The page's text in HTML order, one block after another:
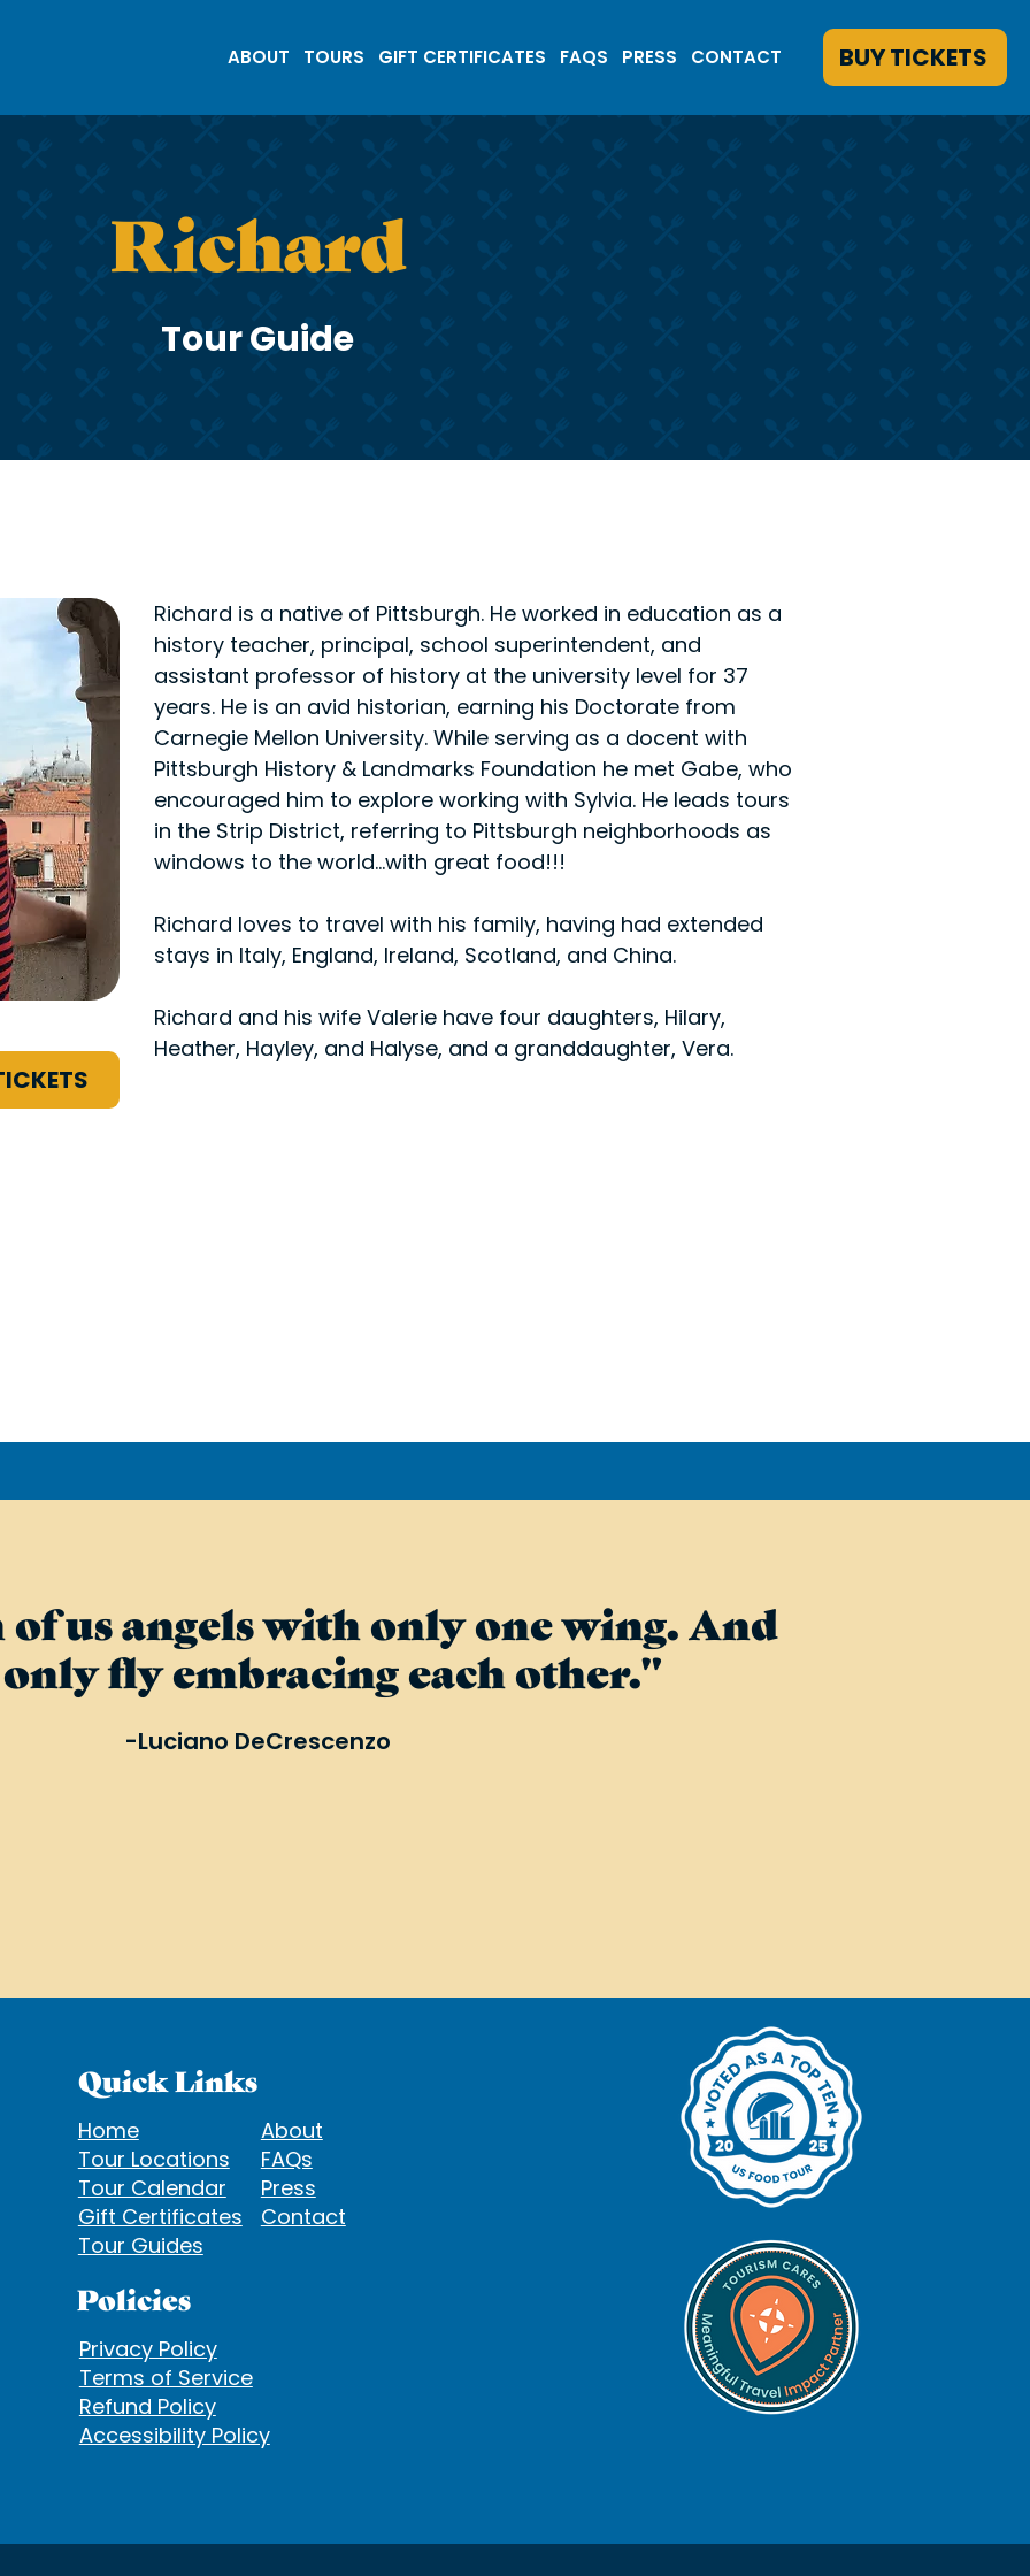
ABOUT TOURS GIFT CERTIFICATES FAQS PRESS CONTACT BUY TICKETS
Richard
Tour Guide
Richard is a native of Pittsburgh. He worked in education as a
history teacher, principal, school superintendent, and
assistant professor of history at the university level for 37
years. He is an avid historian, earning his Doctorate from
Carnegie Mellon University. While serving as a docent with
Pittsburgh History & Landmarks Foundation he met Gabe, who
encouraged him to explore working with Sylvia. He leads tours
in the Strip District, referring to Pittsburgh neighborhoods as
windows to the world...with great food!!!​
Richard loves to travel with his family, having had extended
stays in Italy, England, Ireland, Scotland, and China.
Richard and his wife Valerie have four daughters, Hilary,
Heather, Hayley, and Halyse, and a granddaughter, Vera.
of us angels with only one wing. And
only fly embracing each other."
-Luciano DeCrescenzo
Quick Links
Home
Tour Locations
Tour Calendar
Gift Certificates
Tour Guides
About
FAQs
Press
Contact
Privacy Policy
Terms of Service
Refund Policy
Accessibility Policy
Policies